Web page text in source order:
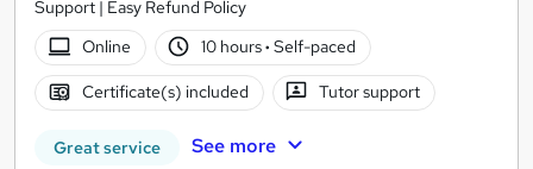
Support | Easy Refund Policy
Online
10 hours· Self-paced
Certificate(s) included Tutor support
Great service See more